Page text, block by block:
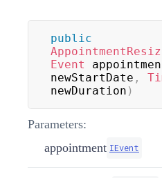
public
Event
newStartDate ,
newDuration )
Parameters:
appointment IEvent